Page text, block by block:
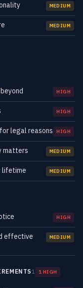
MEDIUM
MEDIUM
HIGH
HIGH
legal reasons HIGH
matters MEDIUM
lifetime MEDIUM
HIGH
effective
MEDIUM
1 1 HIGH